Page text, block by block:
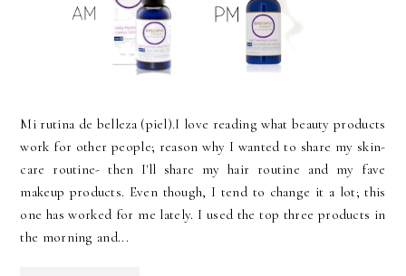
Mi rutina de belleza (piel).I love reading what beauty products
work for other people; reason why I wanted to share my skin-
care routine- then I'll share my hair routine and my fave
makeup products. Even though, I tend to change it a lot; this
one has worked for me lately. I used the top three products in
the morning and...